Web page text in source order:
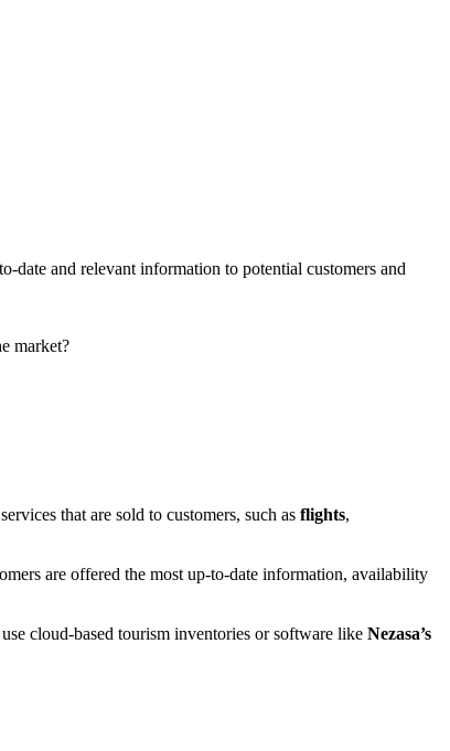
date and relevant information to potential customers and
market?
that are sold to customers, such as flights,
are offered the most up-to-date information, availability
cloud-based tourism inventories or software like Nezasa’s